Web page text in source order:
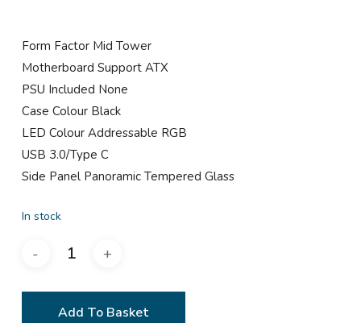
Form Factor Mid Tower
Motherboard Support ATX
PSU Included None
Case Colour Black
LED Colour Addressable RGB
USB 3.0/Type C
Side Panel Panoramic Tempered Glass
In stock
Add To Basket